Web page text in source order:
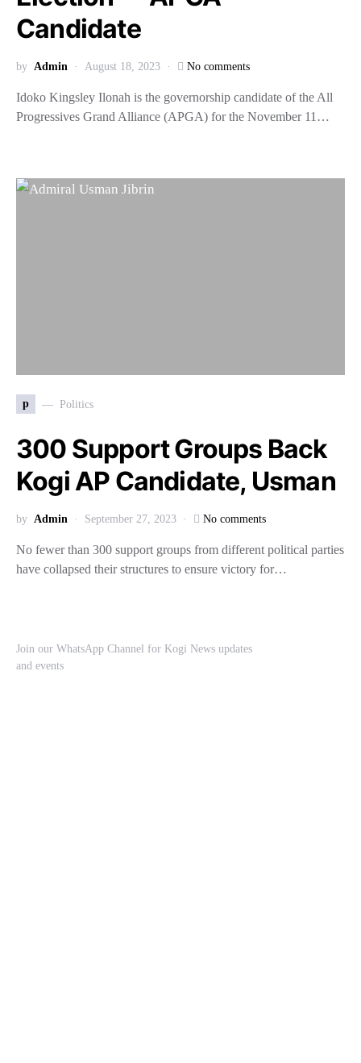
Candidate
by Admin August 18, 2023 No comments
Idoko Kingsley Ilonah is the governorship candidate of the All
Progressives Grand Alliance (APGA) for the November 11…
p Politics
300 Support Groups Back
Kogi AP Candidate, Usman
by Admin September 27, 2023 No comments
No fewer than 300 support groups from different political parties
have collapsed their structures to ensure victory for…
Join our WhatsApp Channel for Kogi News updates
and events